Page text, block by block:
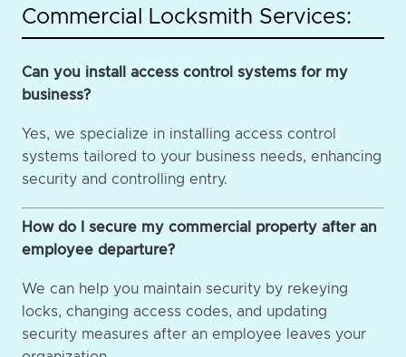
Commercial Locksmith Services:
Can you install access control systems for my
business?
Yes, we specialize in installing access control
systems tailored to your business needs, enhancing
security and controlling entry.
How do I secure my commercial property after an
employee departure?
We can help you maintain security by rekeying
locks, changing access codes, and updating
security measures after an employee leaves your